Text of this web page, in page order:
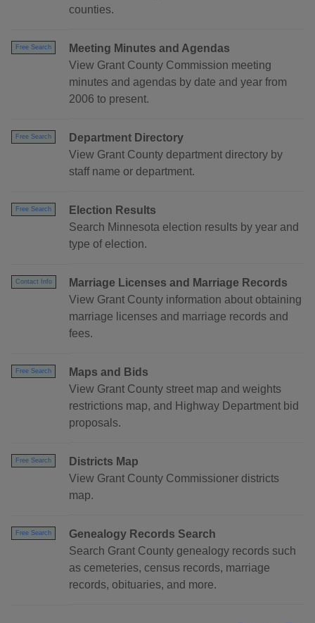
counties.
Free Search
Meeting Minutes and Agendas
View Grant County Commission meeting
minutes and agendas by date and year from
2006 to present.
Free Search
Department Directory
View Grant County department directory by
staff name or department.
Free Search
Election Results
Search Minnesota election results by year and
type of election.
Contact Info
Marriage Licenses and Marriage Records
View Grant County information about obtaining
marriage licenses and marriage records and
fees.
Free Search
Maps and Bids
View Grant County street map and weights
restrictions map, and Highway Department bid
proposals.
Free Search
Districts Map
View Grant County Commissioner districts
map.
Free Search
Genealogy Records Search
Search Grant County genealogy records such
as cemeteries, census records, marriage
records, obituaries, and more.